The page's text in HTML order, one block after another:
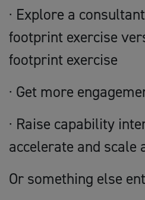
· Explore a
footprint exercise
footprint exercise
· Get more
· Raise capability
accelerate and scale
Or something else